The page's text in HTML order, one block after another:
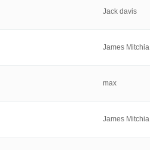
Jack davis
James Mitchia
max
James Mitchia